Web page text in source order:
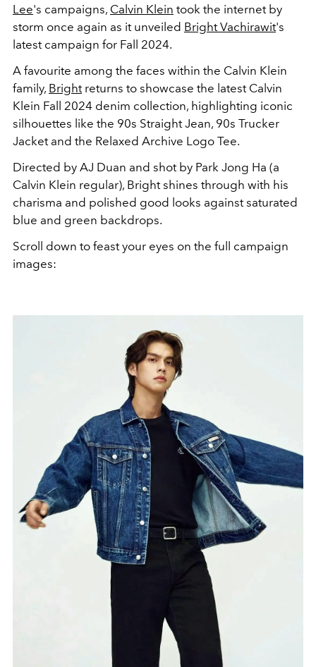
Lee's campaigns, Calvin Klein took the internet by
storm once again as it unveiled Bright Vachirawit's
latest campaign for Fall 2024.
A favourite among the faces within the Calvin Klein
family, Bright returns to showcase the latest Calvin
Klein Fall 2024 denim collection, highlighting iconic
silhouettes like the 90s Straight Jean, 90s Trucker
Jacket and the Relaxed Archive Logo Tee.
Directed by AJ Duan and shot by Park Jong Ha (a
Calvin Klein regular), Bright shines through with his
charisma and polished good looks against saturated
blue and green backdrops.
Scroll down to feast your eyes on the full campaign
images: